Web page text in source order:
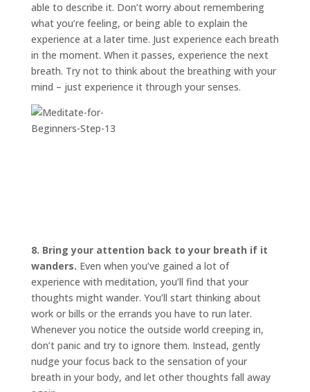
able to describe it. Don’t worry about remembering
what you’re feeling, or being able to explain the
experience at a later time. Just experience each breath
in the moment. When it passes, experience the next
breath. Try not to think about the breathing with your
mind – just experience it through your senses.
8. Bring your attention back to your breath if it
wanders. Even when you’ve gained a lot of
experience with meditation, you’ll find that your
thoughts might wander. You’ll start thinking about
work or bills or the errands you have to run later.
Whenever you notice the outside world creeping in,
don’t panic and try to ignore them. Instead, gently
nudge your focus back to the sensation of your
breath in your body, and let other thoughts fall away